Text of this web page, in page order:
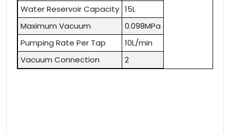
Water Reservoir Capacity 15L
Maximum Vacuum
0.098MPa
Pumping Rate Per Tap
10L/min
Vacuum Connection
2